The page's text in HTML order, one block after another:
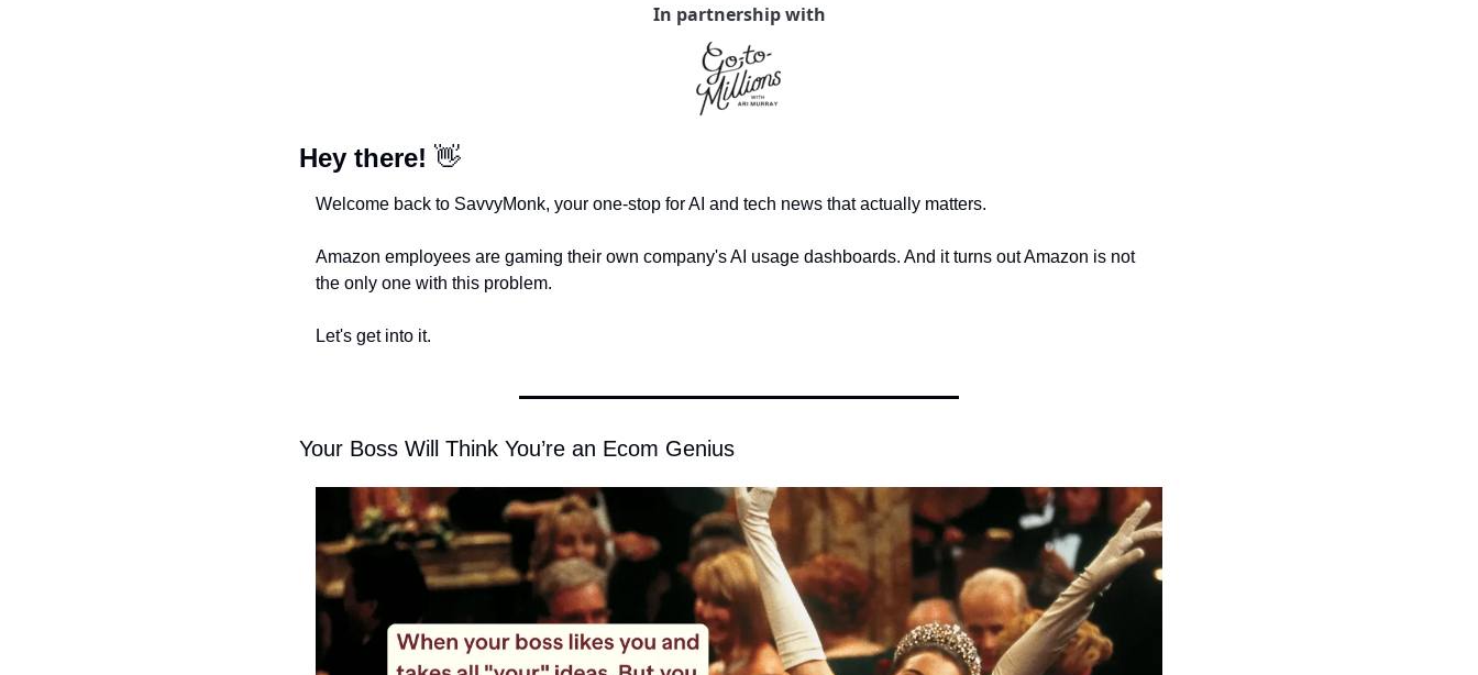
In partnership with
Hey there! 👋
Welcome back to SavvyMonk, your one-stop for AI and tech news that actually matters.
Amazon employees are gaming their own company's AI usage dashboards. And it turns out Amazon is not
the only one with this problem.
Let's get into it.
Your Boss Will Think You’re an Ecom Genius